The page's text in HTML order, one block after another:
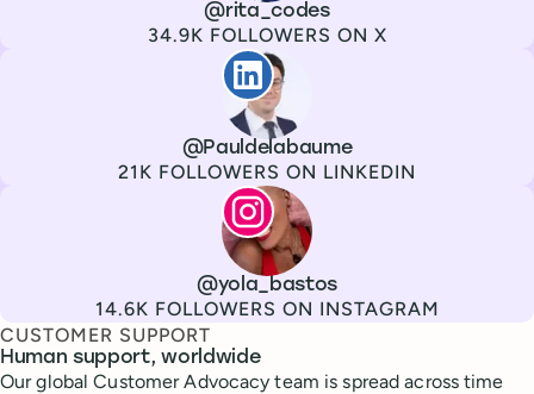
Channel
Username@rita_codes
Followers
34.9K FOLLOWERS ON X
Paul de La Baume
Channel
LinkedIn
Username@Pauldelabaume
Followers
21K FOLLOWERS ON LINKEDIN
Lola Tatiana Veiga Bastos
@yola_bastos
Followers
14.6K FOLLOWERS ON INSTAGRAM
CUSTOMER SUPPORT
Human support, worldwide
Our global Customer Advocacy team is spread across time